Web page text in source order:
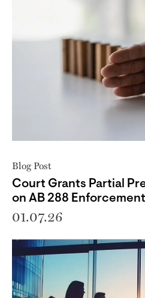
Blog Post
Court Grants Partial
on AB 288 Enforcement
01.07.26